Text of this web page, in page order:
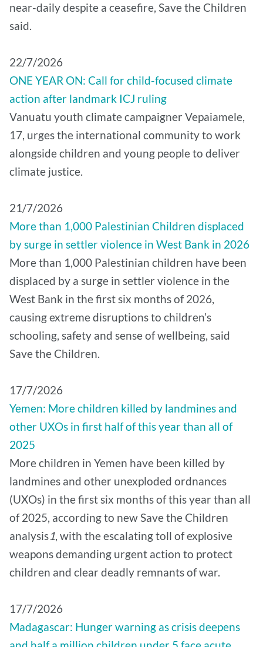
near-daily despite a ceasefire, Save the Children
said.
22/7/2026
ONE YEAR ON: Call for child-focused climate
action after landmark ICJ ruling
Vanuatu youth climate campaigner Vepaiamele,
17, urges the international community to work
alongside children and young people to deliver
climate justice.
21/7/2026
More than 1,000 Palestinian Children displaced
by surge in settler violence in West Bank in 2026
More than 1,000 Palestinian children have been
displaced by a surge in settler violence in the
West Bank in the first six months of 2026,
causing extreme disruptions to children’s
schooling, safety and sense of wellbeing, said
Save the Children.
17/7/2026
Yemen: More children killed by landmines and
other UXOs in first half of this year than all of
2025
More children in Yemen have been killed by
landmines and other unexploded ordnances
(UXOs) in the first six months of this year than all
of 2025, according to new Save the Children
analysis1, with the escalating toll of explosive
weapons demanding urgent action to protect
children and clear deadly remnants of war.
17/7/2026
Madagascar: Hunger warning as crisis deepens